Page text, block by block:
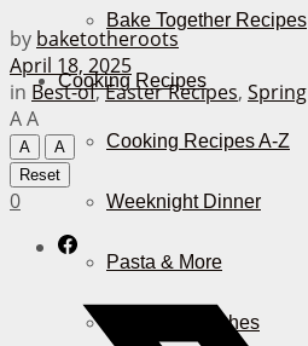
Bake Together Recipes
Cooking Recipes
Cooking Recipes A-Z
Weeknight Dinner
Pasta & More
Casserole Dishes
by baketotheroots
April 18, 2025
in Best-of,Easter Recipes, Spring
AA
A
A
Reset
0